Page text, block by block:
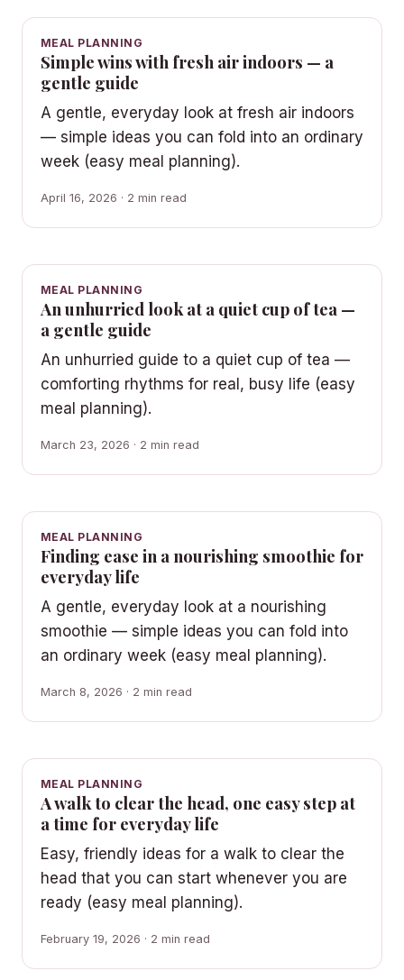
MEAL PLANNING
Simple wins with fresh air indoors — a
gentle guide
A gentle, everyday look at fresh air indoors
— simple ideas you can fold into an ordinary
week (easy meal planning).
April 16, 2026 · 2 min read
MEAL PLANNING
An unhurried look at a quiet cup of tea —
a gentle guide
An unhurried guide to a quiet cup of tea —
comforting rhythms for real, busy life (easy
meal planning).
March 23, 2026 · 2 min read
MEAL PLANNING
Finding ease in a nourishing smoothie for
everyday life
A gentle, everyday look at a nourishing
smoothie — simple ideas you can fold into
an ordinary week (easy meal planning).
March 8, 2026 · 2 min read
MEAL PLANNING
A walk to clear the head, one easy step at
a time for everyday life
Easy, friendly ideas for a walk to clear the
head that you can start whenever you are
ready (easy meal planning).
February 19, 2026 · 2 min read